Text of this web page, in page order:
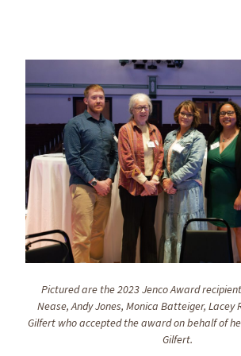
Pictured are the 2023 Jenco Award
Nease, Andy Jones, Monica Batteiger, Lacey
Gilfert who accepted the award on behalf of
Gilfert.